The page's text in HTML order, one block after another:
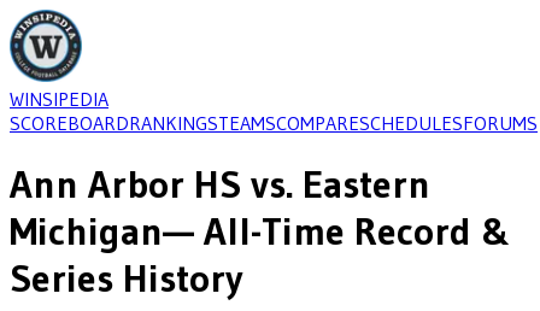
WINSIPEDIA
SCOREBOARDRANKINGSTEAMSCOMPARESCHEDULESFORUMS
Ann Arbor HS vs. Eastern
Michigan— All-Time Record &
Series History